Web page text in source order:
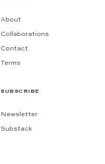
About
Collaborations
Contact
Terms
SUBSCRIBE
Newsletter
Substack